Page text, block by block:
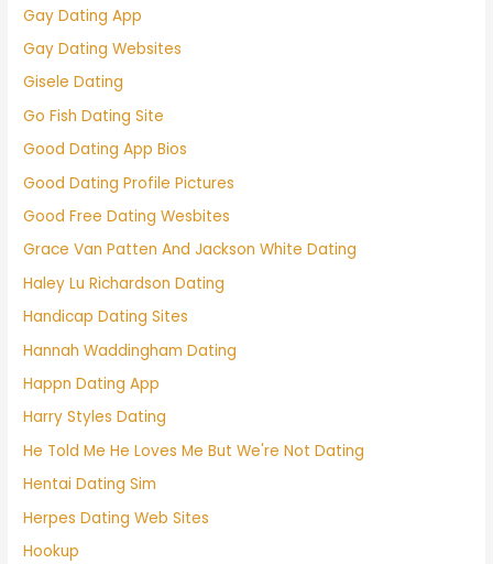
Gay Dating App
Gay Dating Websites
Gisele Dating
Go Fish Dating Site
Good Dating App Bios
Good Dating Profile Pictures
Good Free Dating Wesbites
Grace Van Patten And Jackson White Dating
Haley Lu Richardson Dating
Handicap Dating Sites
Hannah Waddingham Dating
Happn Dating App
Harry Styles Dating
He Told Me He Loves Me But We're Not Dating
Hentai Dating Sim
Herpes Dating Web Sites
Hookup